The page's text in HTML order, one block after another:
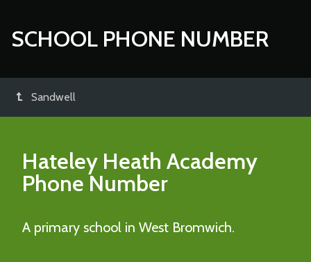
SCHOOL PHONE NUMBER
Sandwell
Hateley Heath Academy
Phone Number
A primary school in West Bromwich.